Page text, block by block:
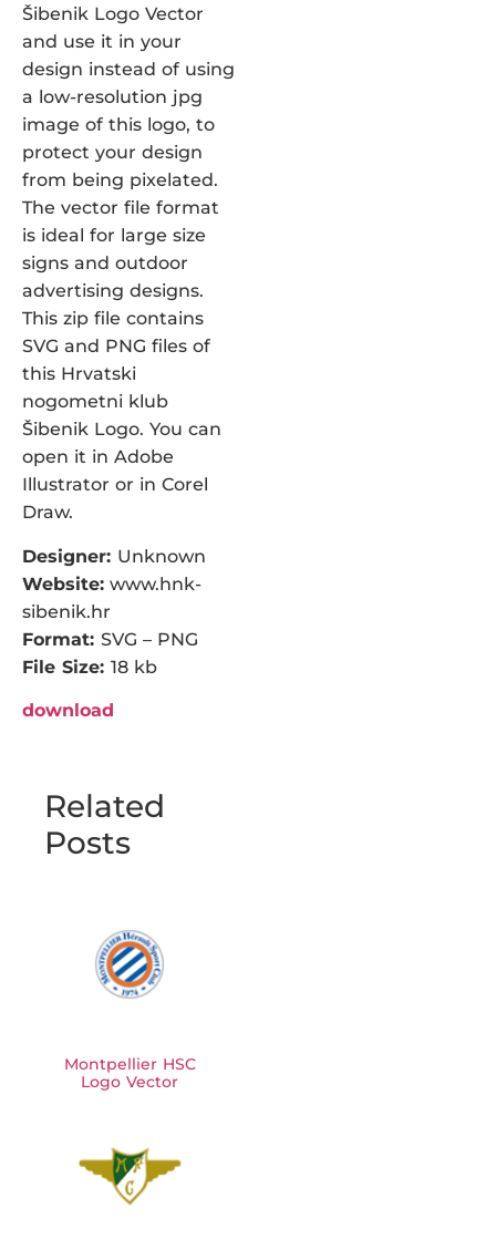
Šibenik Logo Vector
and use it in your
design instead of using
a low-resolution jpg
image of this logo, to
protect your design
from being pixelated.
The vector file format
is ideal for large size
signs and outdoor
advertising designs.
This zip file contains
SVG and PNG files of
this Hrvatski
nogometni klub
Šibenik Logo. You can
open it in Adobe
Illustrator or in Corel
Draw.
Designer: Unknown
Website: www.hnk-
sibenik.hr
Format: SVG – PNG
File Size: 18 kb
download
Related
Posts
Montpellier HSC
Logo Vector